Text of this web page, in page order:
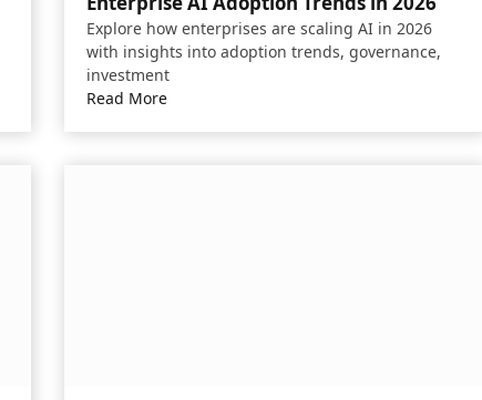
Explore how enterprises are scaling AI in 2026
with insights into adoption trends, governance,
investment
Read More